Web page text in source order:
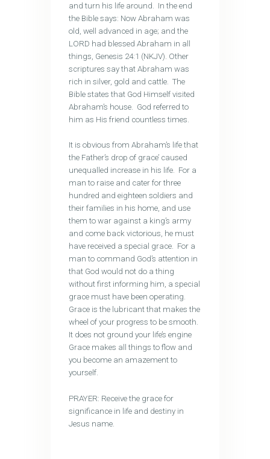
and turn his life around. In the end
the Bible says: Now Abraham was
old, well advanced in age; and the
LORD had blessed Abraham in all
things, Genesis 24:1 (NKJV). Other
scriptures say that Abraham was
rich in silver, gold and cattle. The
Bible states that God Himself visited
Abraham’s house. God referred to
him as His friend countless times.
It is obvious from Abraham’s life that
the Father’s drop of grace’ caused
unequalled increase in his life. For a
man to raise and cater for three
hundred and eighteen soldiers and
their families in his home, and use
them to war against a king’s army
and come back victorious, he must
have received a special grace. For a
man to command God’s attention in
that God would not do a thing
without first informing him, a special
grace must have been operating.
Grace is the lubricant that makes the
wheel of your progress to be smooth.
It does not ground your life’s engine
Grace makes all things to flow and
you become an amazement to
yourself.
PRAYER: Receive the grace for
significance in life and destiny in
Jesus name.